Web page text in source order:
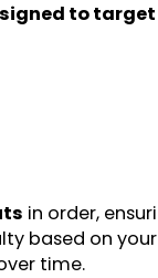
to
in order,
based on
time.